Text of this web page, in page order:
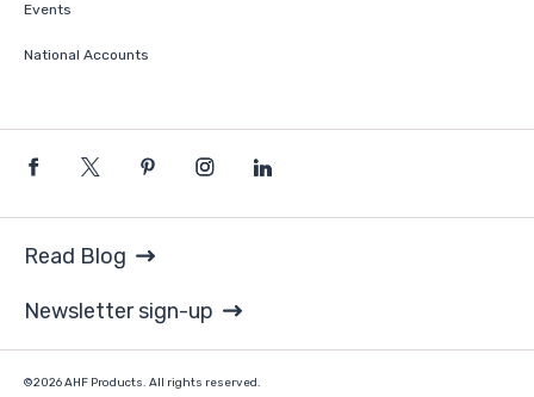
Events
National Accounts
©2026 AHF Products. All rights reserved.
Read Blog
Newsletter sign-up